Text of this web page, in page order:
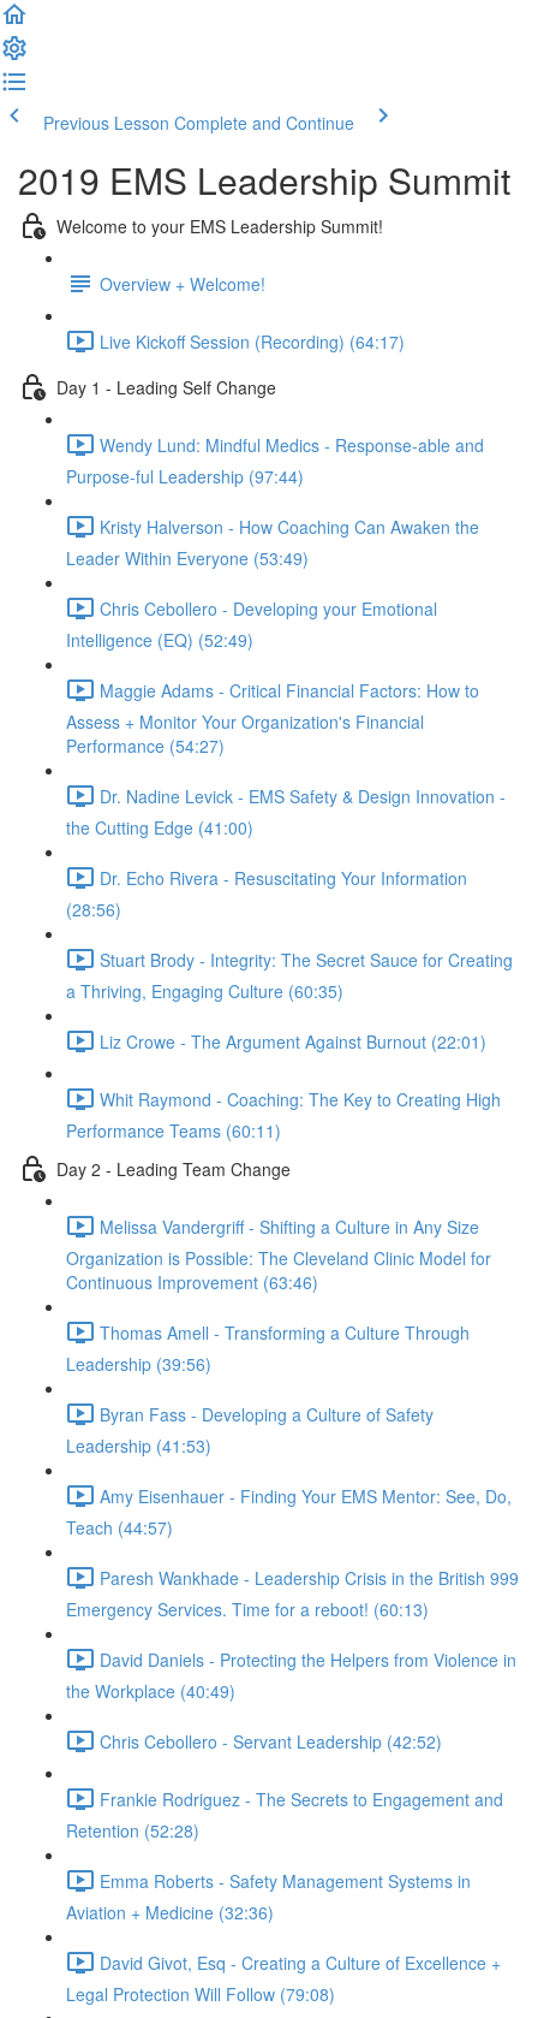
Previous Lesson Complete and Continue
2019 EMS Leadership Summit
Welcome to your EMS Leadership Summit!
Overview + Welcome!
Live Kickoff Session (Recording) (64:17)
Day 1 - Leading Self Change
Wendy Lund: Mindful Medics - Response-able and
Purpose-ful Leadership (97:44)
Kristy Halverson - How Coaching Can Awaken the
Leader Within Everyone (53:49)
Chris Cebollero - Developing your Emotional
Intelligence (EQ) (52:49)
Maggie Adams - Critical Financial Factors: How to
Assess + Monitor Your Organization's Financial
Performance (54:27)
Dr. Nadine Levick - EMS Safety & Design Innovation -
the Cutting Edge (41:00)
Dr. Echo Rivera - Resuscitating Your Information
(28:56)
Stuart Brody - Integrity: The Secret Sauce for Creating
a Thriving, Engaging Culture (60:35)
Liz Crowe - The Argument Against Burnout (22:01)
Whit Raymond - Coaching: The Key to Creating High
Performance Teams (60:11)
Day 2 - Leading Team Change
Melissa Vandergriff - Shifting a Culture in Any Size
Organization is Possible: The Cleveland Clinic Model for
Continuous Improvement (63:46)
Thomas Amell - Transforming a Culture Through
Leadership (39:56)
Byran Fass - Developing a Culture of Safety
Leadership (41:53)
Amy Eisenhauer - Finding Your EMS Mentor: See, Do,
Teach (44:57)
Paresh Wankhade - Leadership Crisis in the British 999
Emergency Services. Time for a reboot! (60:13)
David Daniels - Protecting the Helpers from Violence in
the Workplace (40:49)
Chris Cebollero - Servant Leadership (42:52)
Frankie Rodriguez - The Secrets to Engagement and
Retention (52:28)
Emma Roberts - Safety Management Systems in
Aviation + Medicine (32:36)
David Givot, Esq - Creating a Culture of Excellence +
Legal Protection Will Follow (79:08)